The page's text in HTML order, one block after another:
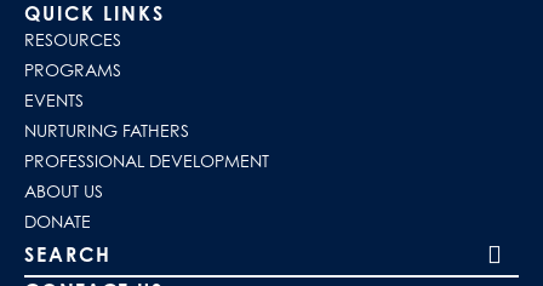
QUICK LINKS
RESOURCES
PROGRAMS
EVENTS
NURTURING FATHERS
PROFESSIONAL DEVELOPMENT
ABOUT US
DONATE
Search our site